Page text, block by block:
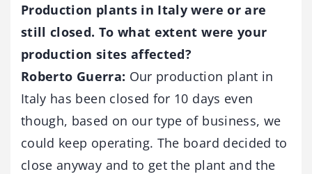
Production plants in Italy were or are
still closed. To what extent were your
production sites affected?
Roberto Guerra: Our production plant in
Italy has been closed for 10 days even
though, based on our type of business, we
could keep operating. The board decided to
close anyway and to get the plant and the